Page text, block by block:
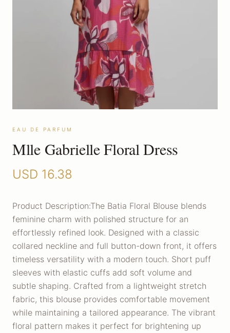
EAU DE PARFUM
Mlle Gabrielle Floral Dress
USD 16.38
Product Description:The Batia Floral Blouse blends
feminine charm with polished structure for an
effortlessly refined look. Designed with a classic
collared neckline and full button-down front, it offers
timeless versatility with a modern touch. Short puff
sleeves with elastic cuffs add soft volume and
subtle shaping. Crafted from a lightweight stretch
fabric, this blouse provides comfortable movement
while maintaining a tailored appearance. The vibrant
floral pattern makes it perfect for brightening up